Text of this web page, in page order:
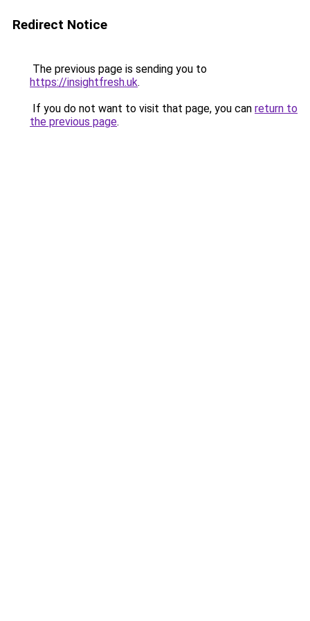
Redirect Notice
The previous page is sending you to
https://insightfresh.uk.
If you do not want to visit that page, you can return to
the previous page.